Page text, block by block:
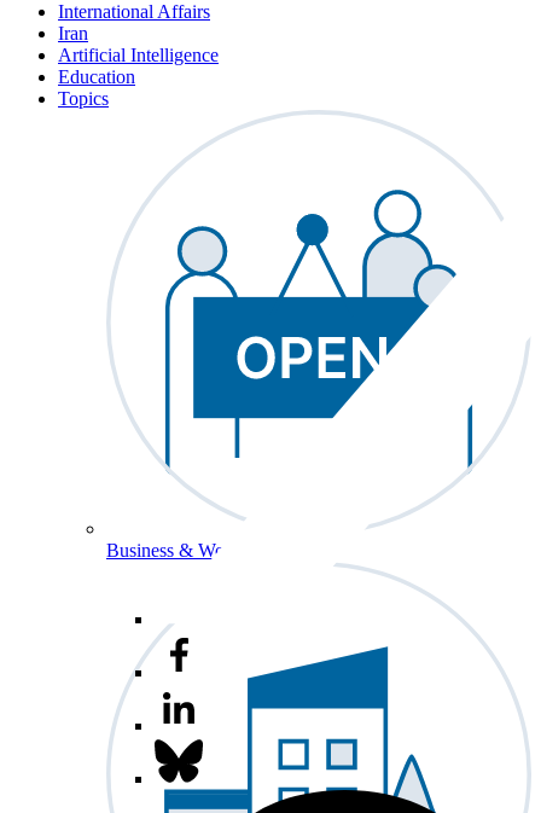
International Affairs
Iran
Artificial Intelligence
Education
Topics
Business & Workforce